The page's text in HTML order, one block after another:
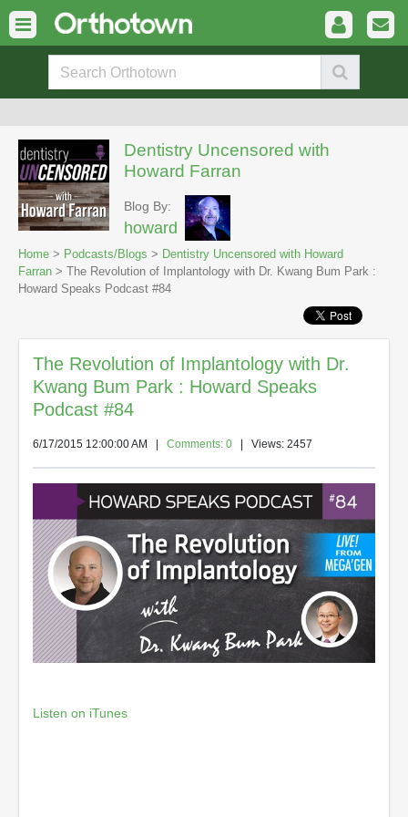
Dentistry Uncensored with
Howard Farran
Blog By:
howard
Home > Podcasts/Blogs > Dentistry Uncensored with Howard
Farran > The Revolution of Implantology with Dr. Kwang Bum Park :
Howard Speaks Podcast #84
The Revolution of Implantology with Dr.
Kwang Bum Park : Howard Speaks
Podcast #84
6/17/2015 12:00:00 AM Comments: 0 | Views: 2457
Listen on iTunes